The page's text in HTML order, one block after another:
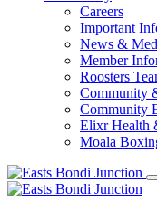
Careers
Important
News &
Member
Roosters
Community
Community
Elixr Health
Moala